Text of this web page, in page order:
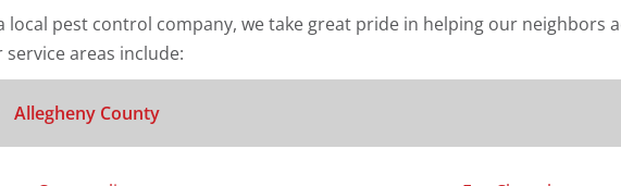
local pest control company, we take great pride in helping our neighbors
service areas include:
Allegheny County